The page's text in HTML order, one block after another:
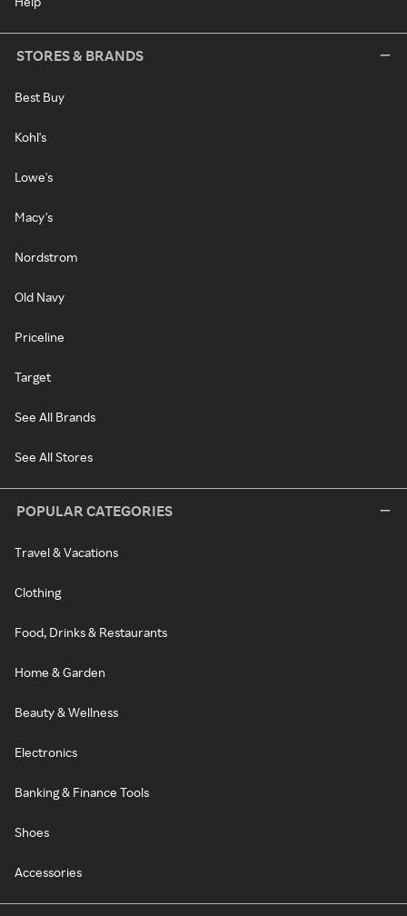
STORES & BRANDS
Best Buy
Kohl's
Lowe's
Macy's
Nordstrom
Old Navy
Priceline
Target
See All Brands
See All Stores
POPULAR CATEGORIES
Travel & Vacations
Clothing
Food, Drinks & Restaurants
Home & Garden
Beauty & Wellness
Electronics
Banking & Finance Tools
Shoes
Accessories